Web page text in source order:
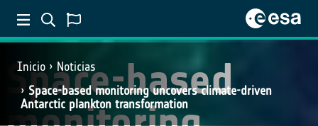
Inicio
Noticias
Space-based monitoring uncovers climate-driven
Antarctic plankton transformation
SCIENCE
Space-based